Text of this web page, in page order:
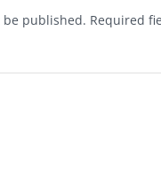
published. Required